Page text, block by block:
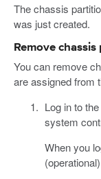
The chassis
was just created.
Remove
You can remove
are assigned from
Log in to
system
When you